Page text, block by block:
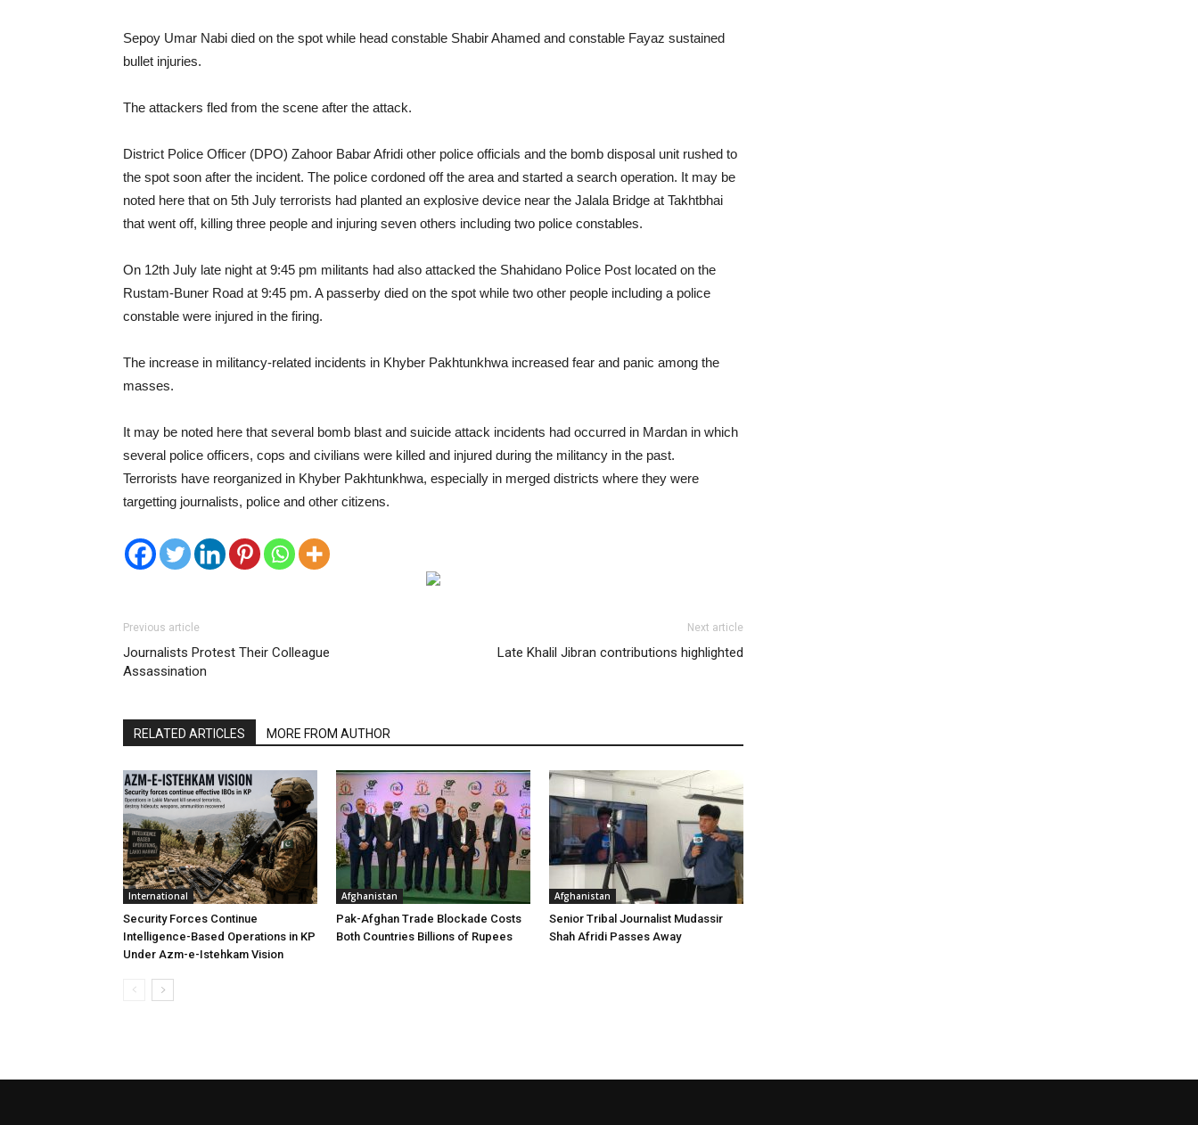
Sepoy Umar Nabi died on the spot while head constable Shabir Ahamed and constable Fayaz sustained
bullet injuries.
The attackers fled from the scene after the attack.
District Police Officer (DPO) Zahoor Babar Afridi other police officials and the bomb disposal unit rushed to
the spot soon after the incident. The police cordoned off the area and started a search operation. It may be
noted here that on 5th July terrorists had planted an explosive device near the Jalala Bridge at Takhtbhai
that went off, killing three people and injuring seven others including two police constables.
On 12th July late night at 9:45 pm militants had also attacked the Shahidano Police Post located on the
Rustam-Buner Road at 9:45 pm. A passerby died on the spot while two other people including a police
constable were injured in the firing.
The increase in militancy-related incidents in Khyber Pakhtunkhwa increased fear and panic among the
masses.
It may be noted here that several bomb blast and suicide attack incidents had occurred in Mardan in which
several police officers, cops and civilians were killed and injured during the militancy in the past.
Terrorists have reorganized in Khyber Pakhtunkhwa, especially in merged districts where they were
targetting journalists, police and other citizens.
Previous article
Journalists Protest Their Colleague
Assassination
Next article
Late Khalil Jibran contributions highlighted
RELATED ARTICLES MORE FROM AUTHOR
International
Security Forces Continue
Intelligence-Based Operations in KP
Under Azm-e-Istehkam Vision
Afghanistan
Pak-Afghan Trade Blockade Costs
Both Countries Billions of Rupees
Afghanistan
Senior Tribal Journalist Mudassir
Shah Afridi Passes Away